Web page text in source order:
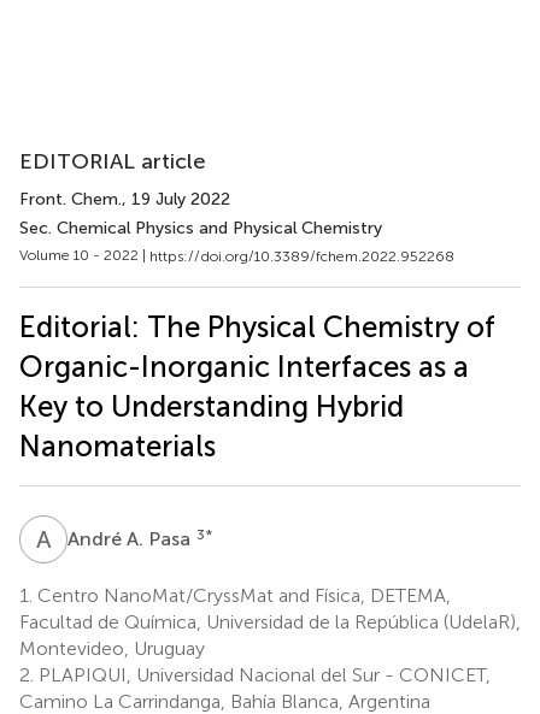
EDITORIAL article
Front. Chem., 19 July 2022
Sec. Chemical Physics and Physical Chemistry
Volume 10 - 2022 | https://doi.org/10.3389/fchem.2022.952268
Editorial: The Physical Chemistry of
Organic-Inorganic Interfaces as a
Key to Understanding Hybrid
Nanomaterials
A AAndré A. Pasa 3*
1. Centro NanoMat/CryssMat and Física, DETEMA,
Facultad de Química, Universidad de la República (UdelaR),
Montevideo, Uruguay
2. PLAPIQUI, Universidad Nacional del Sur - CONICET,
Camino La Carrindanga, Bahía Blanca, Argentina